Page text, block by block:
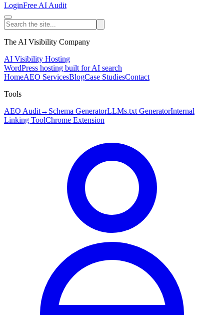
LoginFree AI Audit
The AI Visibility Company
AI Visibility Hosting
WordPress hosting built for AI search
HomeAEO ServicesBlogCase StudiesContact
Tools
AEO Audit→ Schema GeneratorLLMs.txt GeneratorInternal
Linking ToolChrome Extension